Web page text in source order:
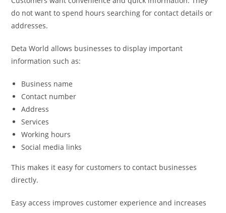
do not want to spend hours searching for contact details or
addresses.
Deta World allows businesses to display important
information such as:
Business name
Contact number
Address
Services
Working hours
Social media links
This makes it easy for customers to contact businesses
directly.
Easy access improves customer experience and increases